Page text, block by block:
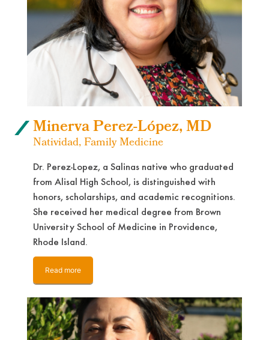
Minerva Perez-López, MD
Natividad, Family Medicine
Dr. Perez-Lopez, a Salinas native who graduated
from Alisal High School, is distinguished with
honors, scholarships, and academic recognitions.
She received her medical degree from Brown
University School of Medicine in Providence,
Rhode Island.
Read more